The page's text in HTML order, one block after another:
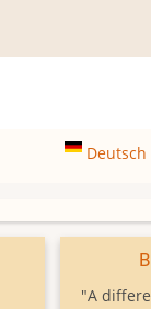
Deutsch
"A